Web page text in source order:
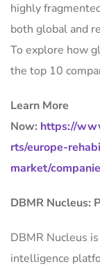
highly
both global and
To explore how
the top 10
Learn More
Now: https://
rts/europe-
market/
DBMR Nucleus:
DBMR Nucleus
intelligence